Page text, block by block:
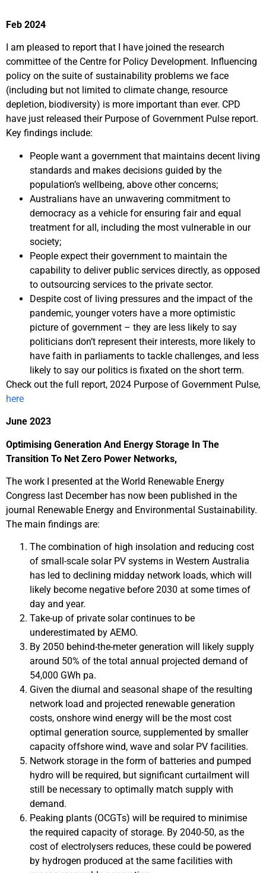
Feb 2024
I am pleased to report that I have joined the research
committee of the Centre for Policy Development. Influencing
policy on the suite of sustainability problems we face
(including but not limited to climate change, resource
depletion, biodiversity) is more important than ever. CPD
have just released their Purpose of Government Pulse report.
Key findings include:
People want a government that maintains decent living
standards and makes decisions guided by the
population’s wellbeing, above other concerns;
Australians have an unwavering commitment to
democracy as a vehicle for ensuring fair and equal
treatment for all, including the most vulnerable in our
society;
People expect their government to maintain the
capability to deliver public services directly, as opposed
to outsourcing services to the private sector.
Despite cost of living pressures and the impact of the
pandemic, younger voters have a more optimistic
picture of government – they are less likely to say
politicians don’t represent their interests, more likely to
have faith in parliaments to tackle challenges, and less
likely to say our politics is fixated on the short term.
Check out the full report, 2024 Purpose of Government Pulse,
here
June 2023
Optimising Generation And Energy Storage In The
Transition To Net Zero Power Networks,
The work I presented at the World Renewable Energy
Congress last December has now been published in the
journal Renewable Energy and Environmental Sustainability.
The main findings are:
The combination of high insolation and reducing cost
of small-scale solar PV systems in Western Australia
has led to declining midday network loads, which will
likely become negative before 2030 at some times of
day and year.
Take-up of private solar continues to be
underestimated by AEMO.
By 2050 behind-the-meter generation will likely supply
around 50% of the total annual projected demand of
54,000 GWh pa.
Given the diurnal and seasonal shape of the resulting
network load and projected renewable generation
costs, onshore wind energy will be the most cost
optimal generation source, supplemented by smaller
capacity offshore wind, wave and solar PV facilities.
Network storage in the form of batteries and pumped
hydro will be required, but significant curtailment will
still be necessary to optimally match supply with
demand.
Peaking plants (OCGTs) will be required to minimise
the required capacity of storage. By 2040-50, as the
cost of electrolysers reduces, these could be powered
by hydrogen produced at the same facilities with